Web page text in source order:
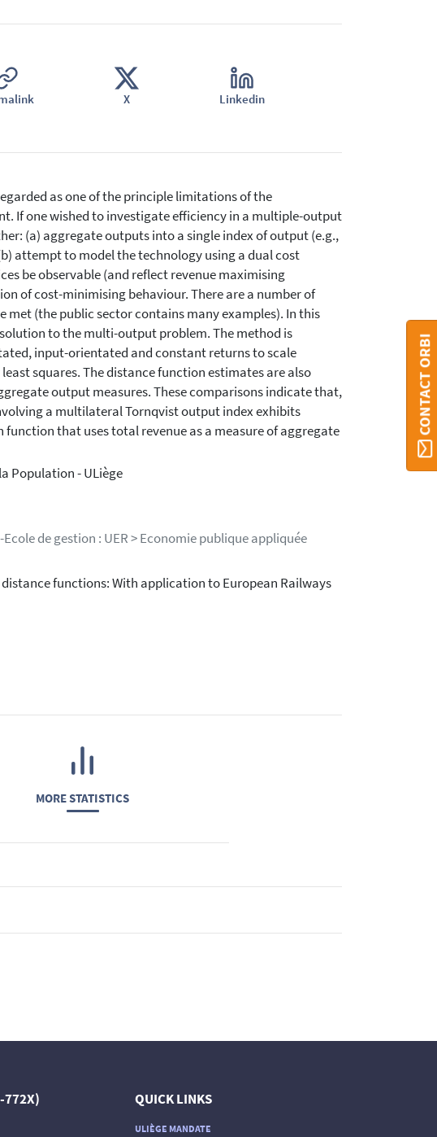
X Linkedin
as one of the principle limitations of the
If one wished to investigate efficiency in a multiple-output
(a) aggregate outputs into a single index of output (e.g.,
attempt to model the technology using a dual cost
be observable (and reflect revenue maximising
of cost-minimising behaviour. There are a number of
met (the public sector contains many examples). In this
to the multi-output problem. The method is
input-orientated and constant returns to scale
squares. The distance function estimates are also
output measures. These comparisons indicate that,
a multilateral Tornqvist output index exhibits
that uses total revenue as a measure of aggregate
Population - ULiège
Ecole de gestion : UER > Economie publique appliquée
functions: With application to European Railways
MORE STATISTICS
CONTACT ORBI
772X) QUICK LINKS
ULIÈGE MANDATE